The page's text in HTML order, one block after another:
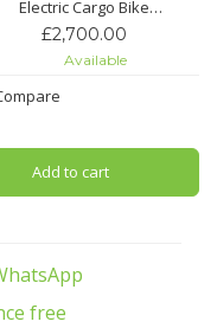
Electric Cargo Bike
capable. The Tern Quick
D8 is a budget-friendly
e-cargo bike built for
hauling. Powered by
£2,700.00
Available
Add to cart
free